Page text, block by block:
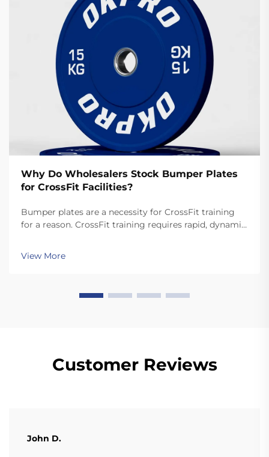
Why Do Wholesalers Stock Bumper Plates
for CrossFit Facilities?
Bumper plates are a necessity for CrossFit training
for a reason. CrossFit training requires rapid, dynamic
dropping the plates. Unlike standard plates, high
quality bumper plates are sturdy enough for ...
View More
Customer Reviews
John D.